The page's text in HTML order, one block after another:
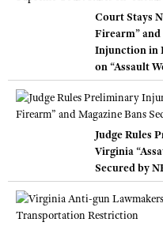
Court Stays
Firearm” and
Injunction in
on “Assault
Judge Rules
Virginia
Secured by